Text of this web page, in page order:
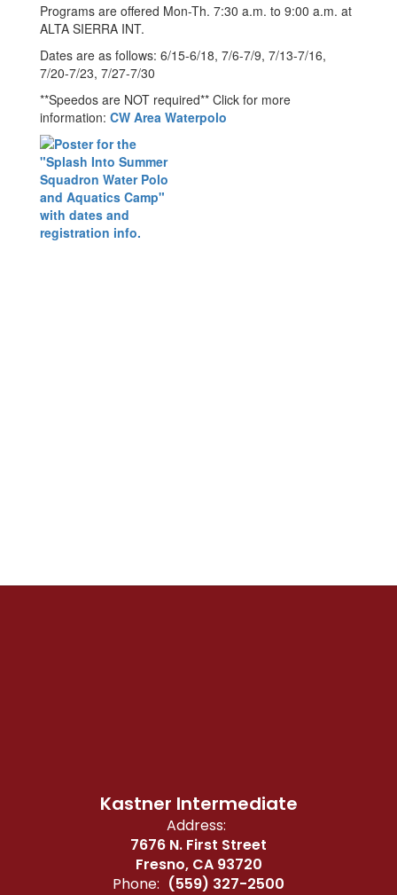
Programs are offered Mon-Th. 7:30 a.m. to 9:00 a.m. at
ALTA SIERRA INT.
Dates are as follows: 6/15-6/18, 7/6-7/9, 7/13-7/16,
7/20-7/23, 7/27-7/30
**Speedos are NOT required** Click for more
information: CW Area Waterpolo
Kastner Intermediate
Address:
7676 N. First Street
Fresno, CA 93720
Phone: (559) 327-2500